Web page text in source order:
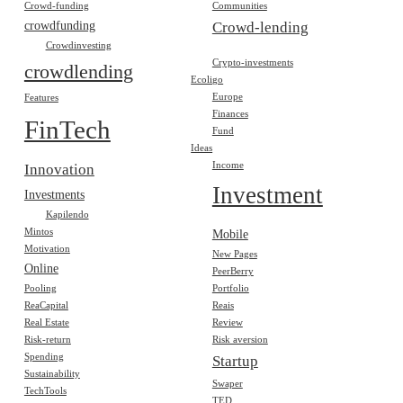
Communities
Crowd-funding
Crowd-lending
crowdfunding
Crowdinvesting
crowdlending
Crypto-investments
Ecoligo
Europe
Features
Finances
FinTech
Fund
Ideas
Income
Innovation
Investment
Investments
Kapilendo
Mintos
Mobile
Motivation
New Pages
Online
PeerBerry
Pooling
Portfolio
ReaCapital
Reais
Real Estate
Review
Risk-return
Risk aversion
Spending
Startup
Sustainability
Swaper
TechTools
TED